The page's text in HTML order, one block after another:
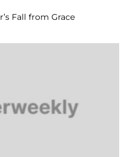
Fall from Grace